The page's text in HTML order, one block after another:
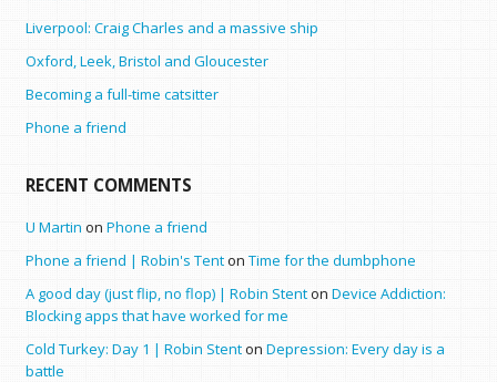
Liverpool: Craig Charles and a massive ship
Oxford, Leek, Bristol and Gloucester
Becoming a full-time catsitter
Phone a friend
RECENT COMMENTS
U Martin on Phone a friend
Phone a friend | Robin's Tenton Time for the dumbphone
A good day (just flip, no flop) | Robin Stenton Device Addiction:
Blocking apps that have worked for me
Cold Turkey: Day 1 | Robin Stenton Depression: Every day is a
battle